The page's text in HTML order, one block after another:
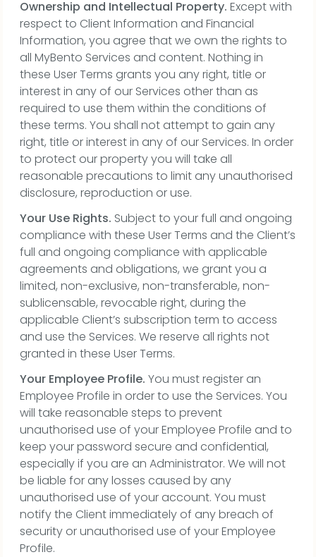
Ownership and Intellectual Property. Except with
respect to Client Information and Financial
Information, you agree that we own the rights to
all MyBento Services and content. Nothing in
these User Terms grants you any right, title or
interest in any of our Services other than as
required to use them within the conditions of
these terms. You shall not attempt to gain any
right, title or interest in any of our Services. In order
to protect our property you will take all
reasonable precautions to limit any unauthorised
disclosure, reproduction or use.
Your Use Rights. Subject to your full and ongoing
compliance with these User Terms and the Client’s
full and ongoing compliance with applicable
agreements and obligations, we grant you a
limited, non-exclusive, non-transferable, non-
sublicensable, revocable right, during the
applicable Client’s subscription term to access
and use the Services. We reserve all rights not
granted in these User Terms.
Your Employee Profile. You must register an
Employee Profile in order to use the Services. You
will take reasonable steps to prevent
unauthorised use of your Employee Profile and to
keep your password secure and confidential,
especially if you are an Administrator. We will not
be liable for any losses caused by any
unauthorised use of your account. You must
notify the Client immediately of any breach of
security or unauthorised use of your Employee
Profile.